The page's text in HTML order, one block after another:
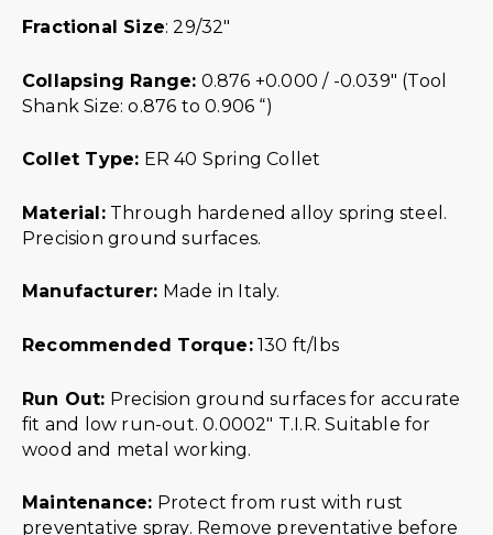
Fractional Size: 29/32″
Collapsing Range: 0.876 +0.000 / -0.039″ (Tool
Shank Size: o.876 to 0.906 “)
Collet Type: ER 40 Spring Collet
Material:Through hardened alloy spring steel.
Precision ground surfaces.
Manufacturer: Made in Italy.
Recommended Torque:130 ft/lbs
Run Out: Precision ground surfaces for accurate
fit and low run-out. 0.0002″ T.I.R. Suitable for
wood and metal working.
Maintenance: Protect from rust with rust
preventative spray. Remove preventative before